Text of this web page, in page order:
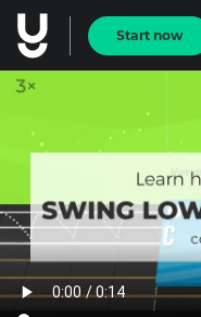
Start now